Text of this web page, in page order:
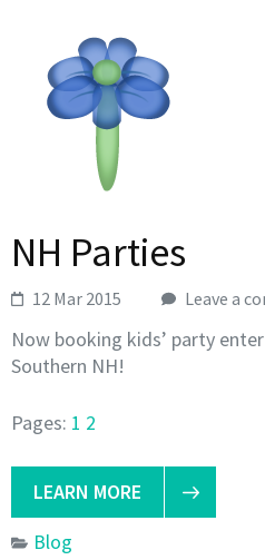
NH Parties
12 Mar 2015 Leave a
Now booking kids’ party
Southern NH!
Pages: 1 2
LEARN MORE
Blog